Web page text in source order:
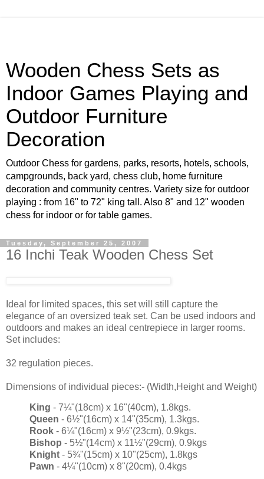
Wooden Chess Sets as
Indoor Games Playing and
Outdoor Furniture
Decoration
Outdoor Chess for gardens, parks, resorts, hotels, schools,
campgrounds, back yard, chess club, home furniture
decoration and community centres. Variety size for outdoor
playing : from 16" to 72" king tall. Also 8" and 12" wooden
chess for indoor or for table games.
Tuesday, September 25, 2007
16 Inchi Teak Wooden Chess Set
Ideal for limited spaces, this set will still capture the
elegance of an oversized teak set. Can be used indoors and
outdoors and makes an ideal centrepiece in larger rooms.
Set includes:
32 regulation pieces.
Dimensions of individual pieces:- (Width,Height and Weight)
King - 7¼"(18cm) x 16"(40cm), 1.8kgs.
Queen - 6½"(16cm) x 14"(35cm), 1.3kgs.
Rook - 6¼"(16cm) x 9½"(23cm), 0.9kgs.
Bishop - 5½"(14cm) x 11½"(29cm), 0.9kgs
Knight - 5¾"(15cm) x 10"(25cm), 1.8kgs
Pawn - 4¼"(10cm) x 8"(20cm), 0.4kgs